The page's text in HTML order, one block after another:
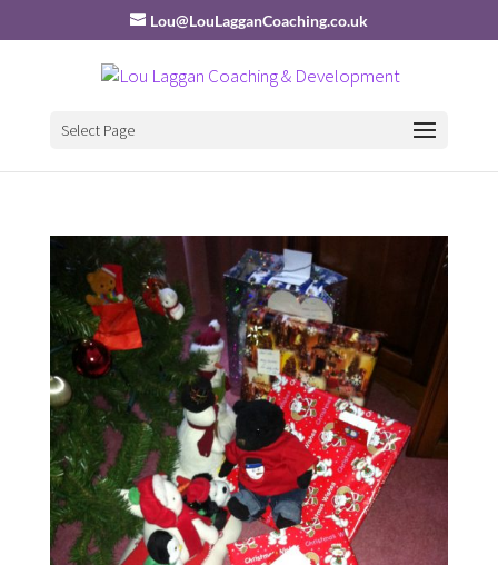
Lou@LouLagganCoaching.co.uk
Select Page